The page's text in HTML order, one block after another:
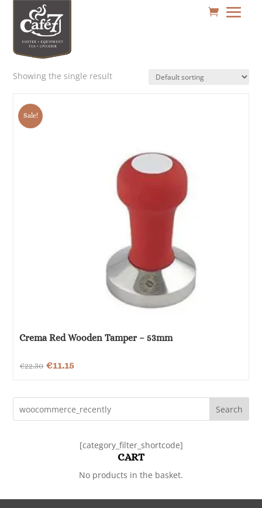
Showing the single result
Sale!
Crema Red Wooden Tamper – 53mm
€22.30 Original
was:
€22.30.
€11.15Current
is:
€11.15.
Search
[category_filter_shortcode]
CART
No products in the basket.